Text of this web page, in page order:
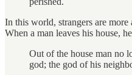
In this world, strangers are more
When a man leaves his house,
Out of the house man no
god; the god of his